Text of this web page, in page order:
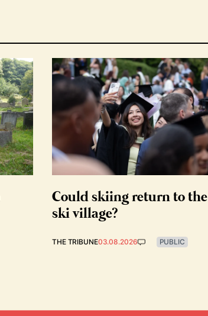
Could skiing return to the
ski village?
THE TRIBUNE03.08.2026 PUBLIC